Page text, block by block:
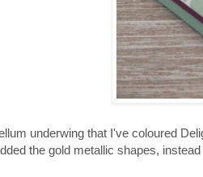
underwing that I've coloured
the gold metallic shapes,